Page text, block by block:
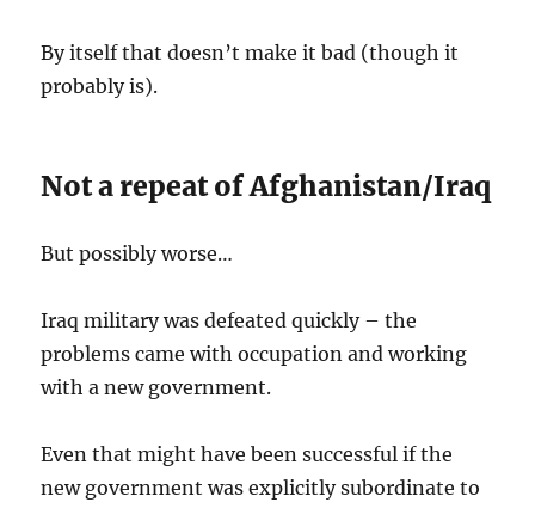
By itself that doesn’t make it bad (though it
probably is).
Not a repeat of Afghanistan/Iraq
But possibly worse…
Iraq military was defeated quickly – the
problems came with occupation and working
with a new government.
Even that might have been successful if the
new government was explicitly subordinate to